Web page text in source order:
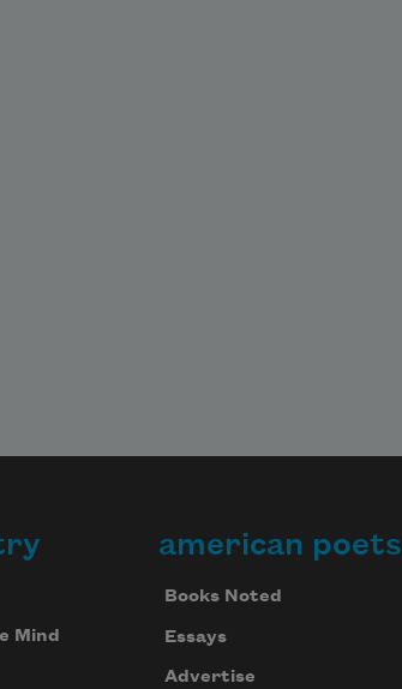
Mind
american poets
Books Noted
Essays
Advertise